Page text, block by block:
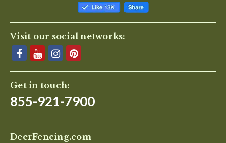
Visit our social networks:
Get in touch:
855-921-7900
DeerFencing.com